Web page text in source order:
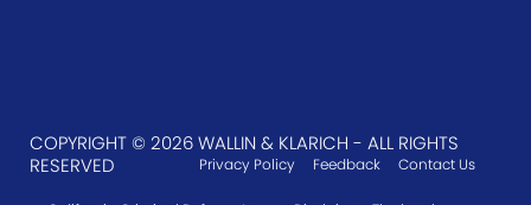
COPYRIGHT © 2026 WALLIN & KLARICH - ALL RIGHTS
RESERVED
Privacy Policy Feedback Contact Us